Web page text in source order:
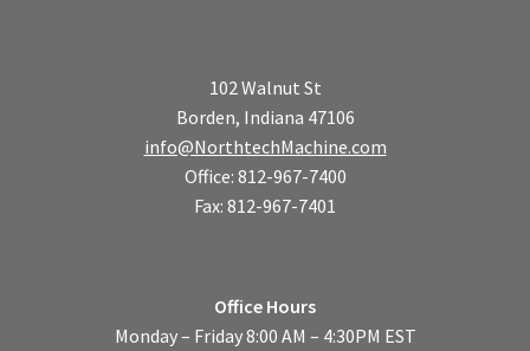
102 Walnut St
Borden, Indiana 47106
info@NorthtechMachine.com
Office: 812-967-7400
Fax: 812-967-7401
Office Hours
Monday – Friday 8:00 AM – 4:30PM EST